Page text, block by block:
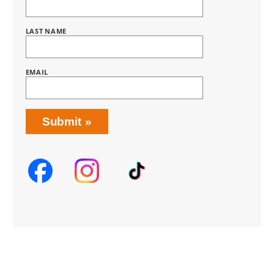
LAST NAME
EMAIL
SUBSCRIPTION
Submit